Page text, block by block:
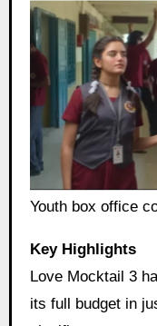
Youth box office
Key Highlights
Love Mocktail 3
its full budget in